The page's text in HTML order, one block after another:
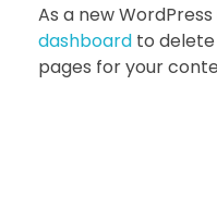
As a new
dashboard to
pages for your